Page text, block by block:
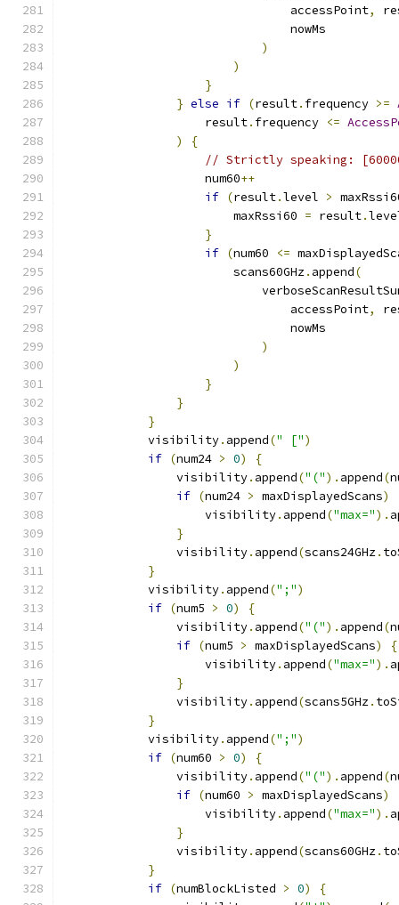
                                accessPoint
,
                                nowMs
)
)
}
} else if (result. frequency >=
                    result
. frequency <=
)
{
// Strictly speaking:
                    num60
++
if (result.level >
                        maxRssi60
= result.
}
if (num60 <=
                        scans60GHz
. append(
                                accessPoint
,
                                nowMs
)
)
}
}
}
            visibility
. append(" [")
if (num24 > 0)
{
                visibility
. append("("). append(
if (num24 > maxDisplayedScans)
                    visibility
. append("max=").
}
                visibility
. append(scans24GHz.
}
            visibility
. append(";")
if (num5 > 0)
{
                visibility
. append("("). append(
if (num5 > maxDisplayedScans)
{
                    visibility
. append("max=").
}
                visibility
. append(scans5GHz.
}
            visibility
. append(";")
if (num60 > 0)
{
                visibility
. append("("). append(
if (num60 > maxDisplayedScans)
                    visibility
. append("max=").
}
                visibility
. append(scans60GHz.
}
if (numBlockListed > 0)
{